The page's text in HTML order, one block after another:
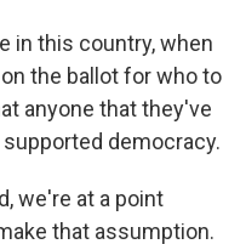
in this country, when
the ballot for who to
anyone that they've
democracy.
we're at a point
that assumption.